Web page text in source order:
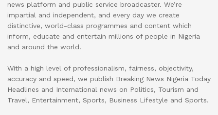
news platform and public service broadcaster. We’re
impartial and independent, and every day we create
distinctive, world-class programmes and content which
inform, educate and entertain millions of people in Nigeria
and around the world.
With a high level of professionalism, fairness, objectivity,
accuracy and speed, we publish Breaking News Nigeria Today
Headlines and International news on Politics, Tourism and
Travel, Entertainment, Sports, Business Lifestyle and Sports.